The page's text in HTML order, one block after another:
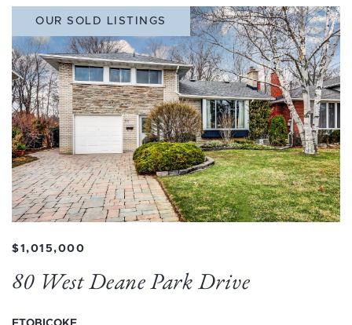
OUR SOLD LISTINGS
$1,015,000
80 West Deane Park Drive